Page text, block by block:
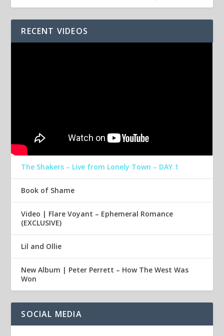
RECENT VIDEOS
The Shakers – Live from Lonely Town – DAY 1
Book of Shame
Video | Flare Voyant – Ephemeral Romance
(EXCLUSIVE)
Lil and Ollie
New Album | Peter Perrett – How The West Was
Won
SOCIAL MEDIA